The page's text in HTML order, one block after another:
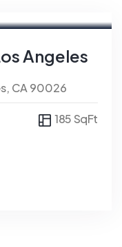
Angeles
CA 90026
185 SqFt